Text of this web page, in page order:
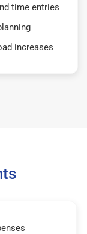
time entries
increases